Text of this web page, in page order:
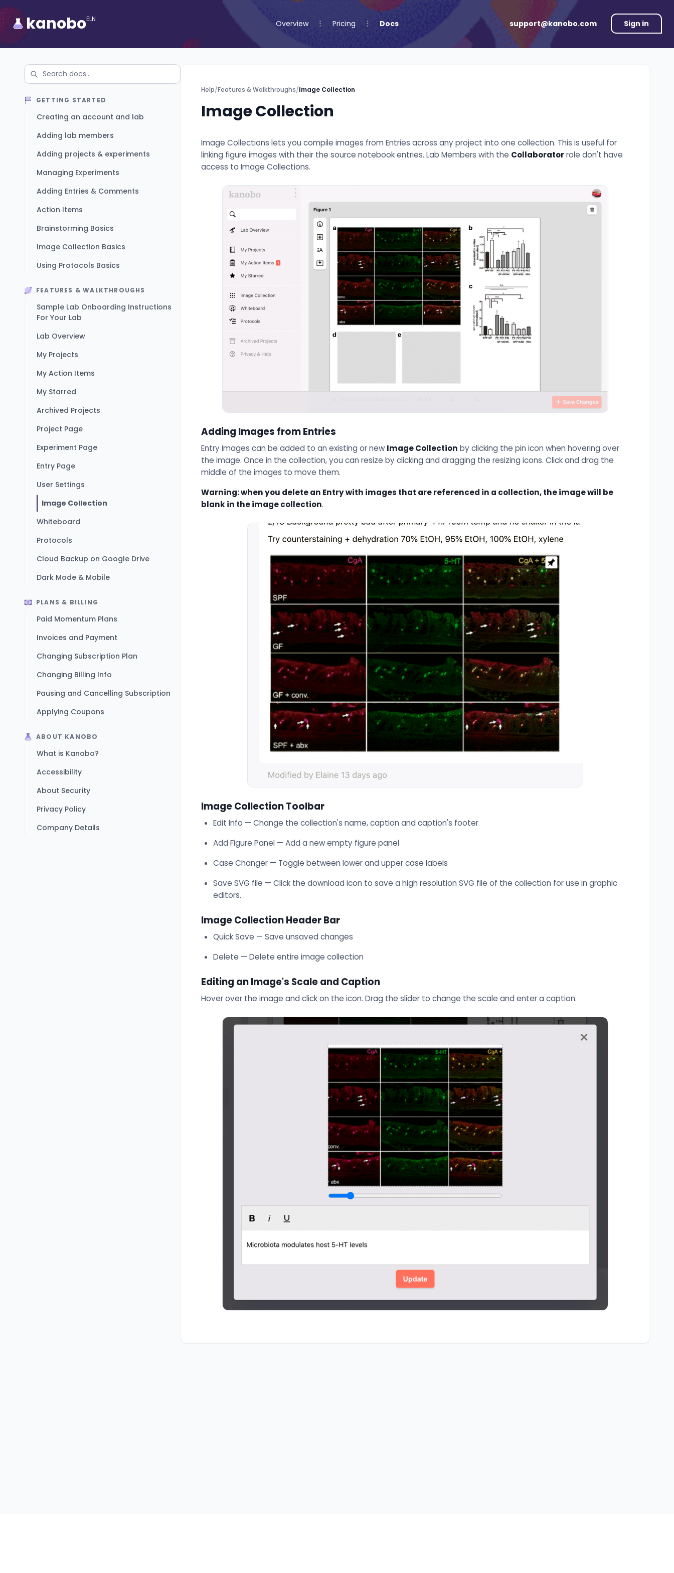
kanoboELN Overview Pricing Docs support@kanobo.com Sign in
GETTING STARTED
Creating an account and lab
Adding lab members
Adding projects & experiments
Managing Experiments
Adding Entries & Comments
Action Items
Brainstorming Basics
Image Collection Basics
Using Protocols Basics
FEATURES & WALKTHROUGHS
Sample Lab Onboarding Instructions
For Your Lab
Lab Overview
My Projects
My Action Items
My Starred
Archived Projects
Project Page
Experiment Page
Entry Page
User Settings
Image Collection
Whiteboard
Protocols
Cloud Backup on Google Drive
Dark Mode & Mobile
PLANS & BILLING
Paid Momentum Plans
Invoices and Payment
Changing Subscription Plan
Changing Billing Info
Pausing and Cancelling Subscription
Applying Coupons
ABOUT KANOBO
What is Kanobo?
Accessibility
About Security
Privacy Policy
Company Details
Help/Features & Walkthroughs/Image Collection
Image Collection
Image Collections lets you compile images from Entries across any project into one collection. This is useful for
linking figure images with their the source notebook entries. Lab Members with the Collaboratorrole don't have
access to Image Collections.
Adding Images from Entries
Entry Images can be added to an existing or new Image Collection by clicking the pin icon when hovering over
the image. Once in the collection, you can resize by clicking and dragging the resizing icons. Click and drag the
middle of the images to move them.
Warning: when you delete an Entry with images that are referenced in a collection, the image will be
blank in the image collection.
Image Collection Toolbar
Edit Info — Change the collection's name, caption and caption's footer
Add Figure Panel — Add a new empty figure panel
Case Changer — Toggle between lower and upper case labels
Save SVG file — Click the download icon to save a high resolution SVG file of the collection for use in graphic
editors.
Image Collection Header Bar
Quick Save — Save unsaved changes
Delete — Delete entire image collection
Editing an Image's Scale and Caption
Hover over the image and click on the icon. Drag the slider to change the scale and enter a caption.